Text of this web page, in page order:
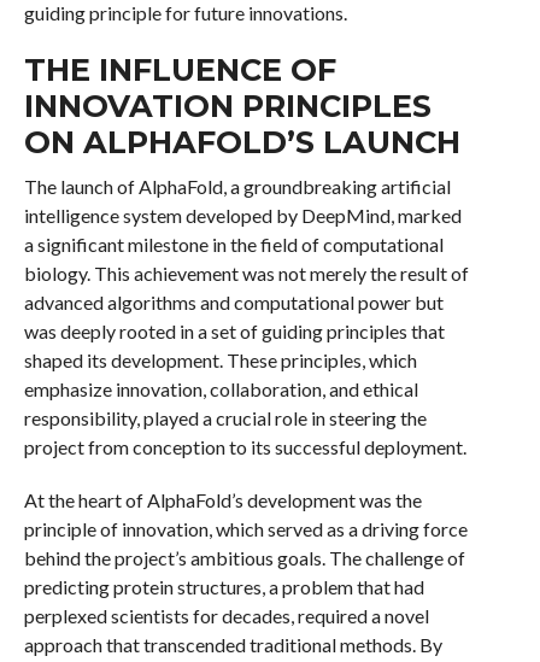
guiding principle for future innovations.
THE INFLUENCE OF
INNOVATION PRINCIPLES
ON ALPHAFOLD’S LAUNCH
The launch of AlphaFold, a groundbreaking artificial
intelligence system developed by DeepMind, marked
a significant milestone in the field of computational
biology. This achievement was not merely the result of
advanced algorithms and computational power but
was deeply rooted in a set of guiding principles that
shaped its development. These principles, which
emphasize innovation, collaboration, and ethical
responsibility, played a crucial role in steering the
project from conception to its successful deployment.
At the heart of AlphaFold’s development was the
principle of innovation, which served as a driving force
behind the project’s ambitious goals. The challenge of
predicting protein structures, a problem that had
perplexed scientists for decades, required a novel
approach that transcended traditional methods. By